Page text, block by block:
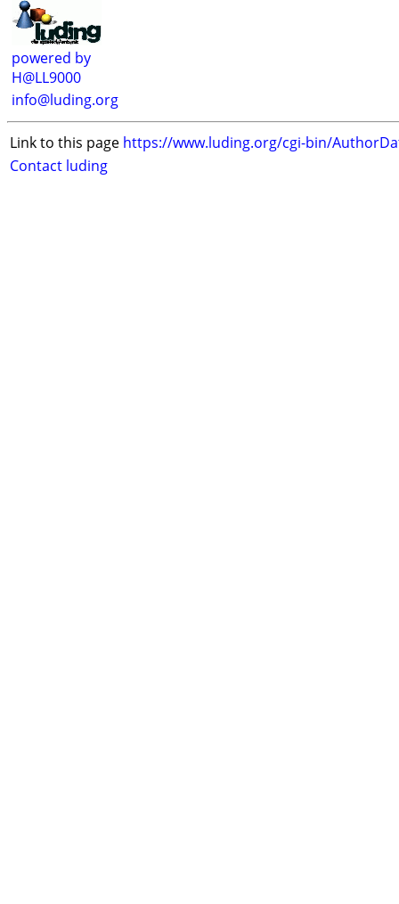
powered by
H@LL9000
info@luding.org
Link to this page https://www.luding.org/cgi-bin/
Contact luding